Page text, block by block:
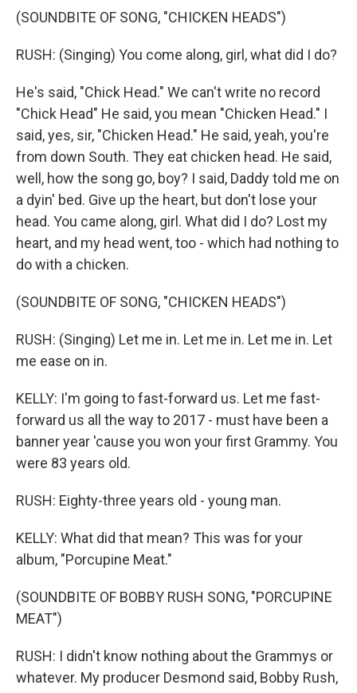
(SOUNDBITE OF SONG, "CHICKEN HEADS")
RUSH: (Singing) You come along, girl, what did I do?
He's said, "Chick Head." We can't write no record
"Chick Head" He said, you mean "Chicken Head." I
said, yes, sir, "Chicken Head." He said, yeah, you're
from down South. They eat chicken head. He said,
well, how the song go, boy? I said, Daddy told me on
a dyin' bed. Give up the heart, but don't lose your
head. You came along, girl. What did I do? Lost my
heart, and my head went, too - which had nothing to
do with a chicken.
(SOUNDBITE OF SONG, "CHICKEN HEADS")
RUSH: (Singing) Let me in. Let me in. Let me in. Let
me ease on in.
KELLY: I'm going to fast-forward us. Let me fast-
forward us all the way to 2017 - must have been a
banner year 'cause you won your first Grammy. You
were 83 years old.
RUSH: Eighty-three years old - young man.
KELLY: What did that mean? This was for your
album, "Porcupine Meat."
(SOUNDBITE OF BOBBY RUSH SONG, "PORCUPINE
MEAT")
RUSH: I didn't know nothing about the Grammys or
whatever. My producer Desmond said, Bobby Rush,